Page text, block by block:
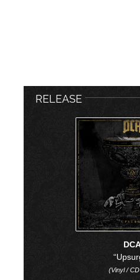
RELEASE
(Vinyl /